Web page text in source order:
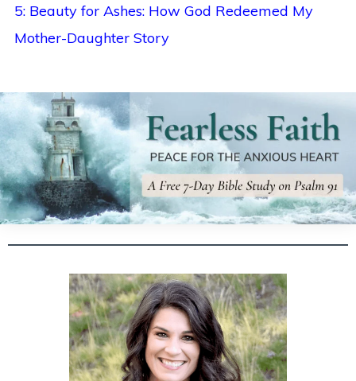
5: Beauty for Ashes: How God Redeemed My
Mother-Daughter Story